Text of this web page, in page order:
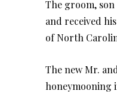
The groom,
and received
of North
The new Mr.
honeymooning